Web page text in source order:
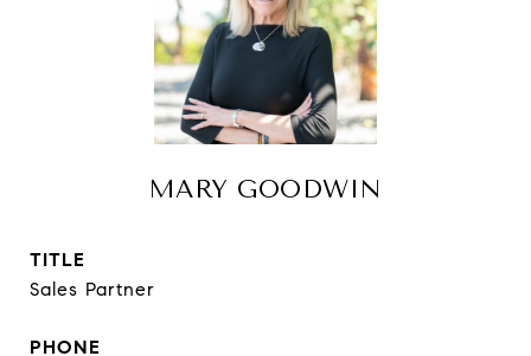
MARY GOODWIN
TITLE
Sales Partner
PHONE